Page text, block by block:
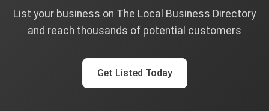
List your business on The Local Business Directory
and reach thousands of potential customers
Get Listed Today